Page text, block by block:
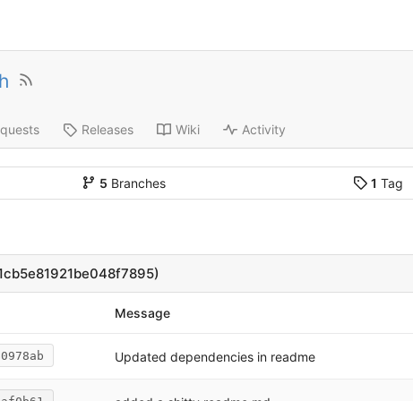
Releases Wiki Activity
5 Branches 1 Tag
Message
Updated dependencies in readme